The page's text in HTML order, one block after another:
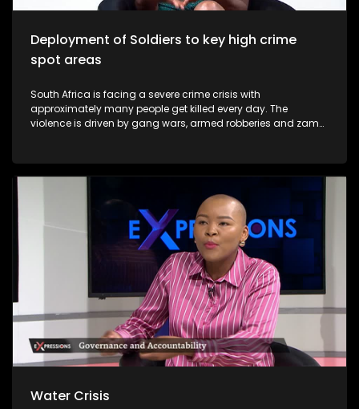
Deployment of Soldiers to key high crime
spot areas
South Africa is facing a severe crime crisis with
approximately many people get killed every day. The
violence is driven by gang wars, armed robberies and zama
dangerous in Africa. President Cyril Ramaphosa has
declared organised crime the nation's biggest threat and
announced the deployment of troops to the Western Cape
and Gauteng provinces. Soldiers will patrol alongside police
to dismantle gangs and shut down illegal mining.
Water Crisis